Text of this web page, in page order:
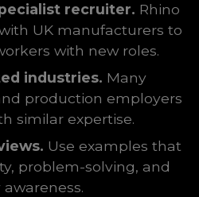
recruiter. Rhino
UK manufacturers to
with new roles.
industries. Many
production employers
similar expertise.
Use examples that
problem-solving, and
awareness.